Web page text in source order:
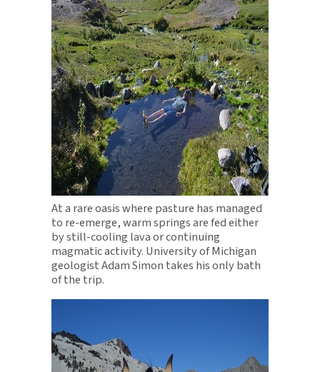
At a rare oasis where pasture has managed
to re-emerge, warm springs are fed either
by still-cooling lava or continuing
magmatic activity. University of Michigan
geologist Adam Simon takes his only bath
of the trip.